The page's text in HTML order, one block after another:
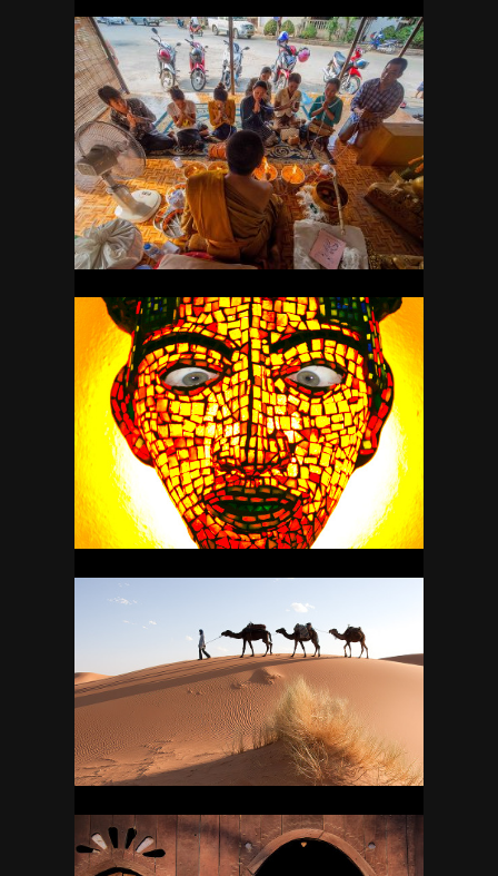
LAOS
21
MEXICO
34
MOROCCO
37